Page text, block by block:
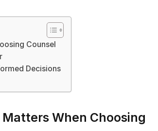
Counsel
Decisions
When Choosing